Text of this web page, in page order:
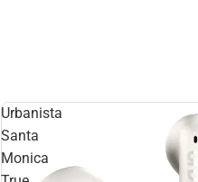
Urbanista
Santa
Monica